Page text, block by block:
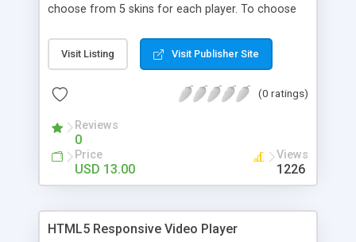
choose from 5 skins for each player. To choose
universalBlack. You can insert the player multiple
times in the same page with the same skin or
having all the controllers usable in full screen
Visit Listing Visit Publisher Site
(0 ratings)
Reviews
0
Price
USD 13.00
Views
1226
HTML5 Responsive Video Player